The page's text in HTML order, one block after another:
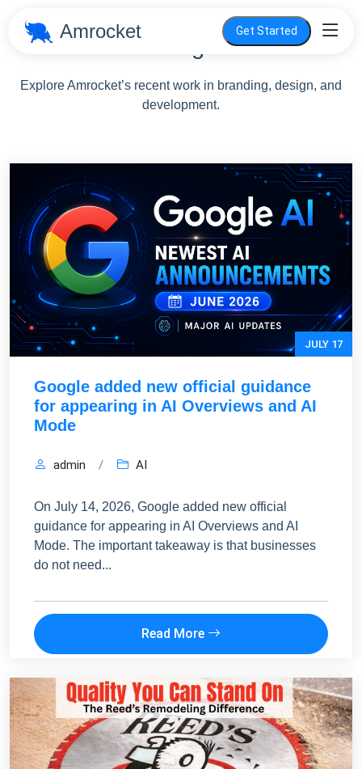
Amrocket Get Started
Explore Amrocket’s recent work in branding, design, and
development.
JULY 17
Google added new official guidance
for appearing in AI Overviews and AI
Mode
admin / AI
On July 14, 2026, Google added new official
guidance for appearing in AI Overviews and AI
Mode. The important takeaway is that businesses
do not need...
Read More